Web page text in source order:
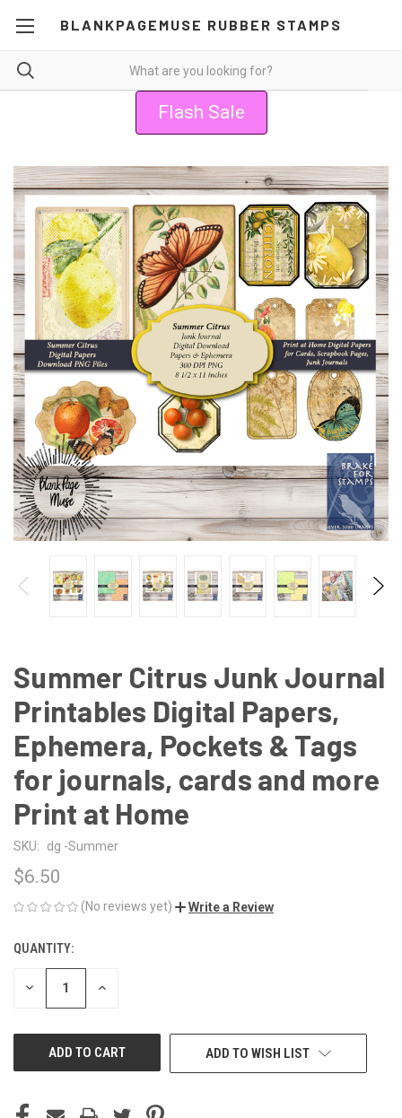
BLANKPAGEMUSE RUBBER STAMPS
Flash Sale
Summer Citrus Junk Journal
Printables Digital Papers,
Ephemera, Pockets & Tags
for journals, cards and more
Print at Home
SKU: dg -Summer
$6.50
(No reviews yet) Write a Review
CURRENT
STOCK:
QUANTITY:
DECREASE INCREASE
ADD TO WISH LIST